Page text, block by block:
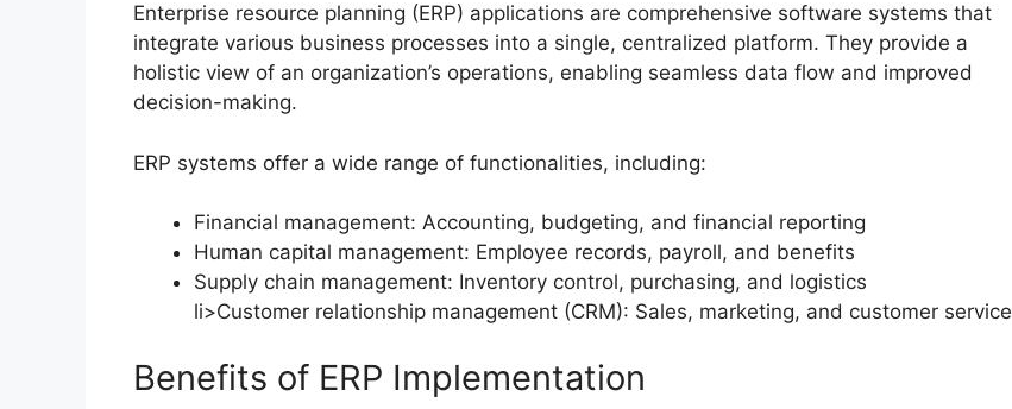
Enterprise resource planning (ERP) applications are comprehensive software systems that
integrate various business processes into a single, centralized platform. They provide a
holistic view of an organization’s operations, enabling seamless data flow and improved
decision-making.
ERP systems offer a wide range of functionalities, including:
Financial management: Accounting, budgeting, and financial reporting
Human capital management: Employee records, payroll, and benefits
Supply chain management: Inventory control, purchasing, and logistics
li>Customer relationship management (CRM): Sales, marketing, and customer service
Benefits of ERP Implementation